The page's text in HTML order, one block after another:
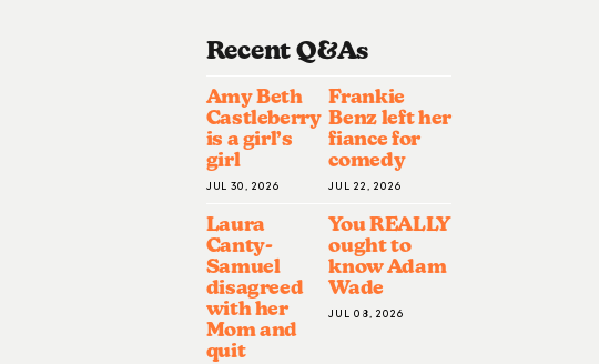
Recent Q&AS
Amy Beth
Castleberry
is a girl’s
girl
JUL 30, 2026
Frankie
Benz left her
fiance for
comedy
JUL 22, 2026
Laura
Canty-
Samuel
disagreed
with her
Mom and
quit
You REALLY
ought to
know Adam
Wade
JUL 08, 2026